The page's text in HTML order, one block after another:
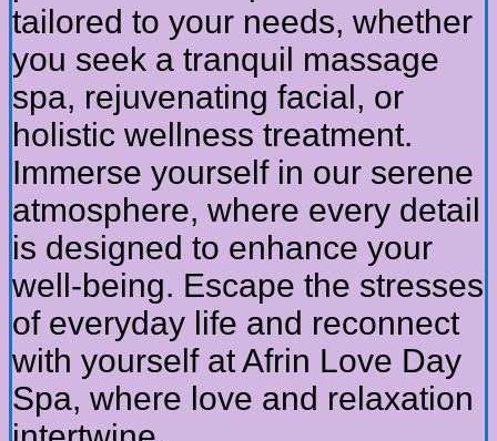
tailored to your needs, whether
you seek a tranquil massage
spa, rejuvenating facial, or
holistic wellness treatment.
Immerse yourself in our serene
atmosphere, where every detail
is designed to enhance your
well-being. Escape the stresses
of everyday life and reconnect
with yourself at Afrin Love Day
Spa, where love and relaxation